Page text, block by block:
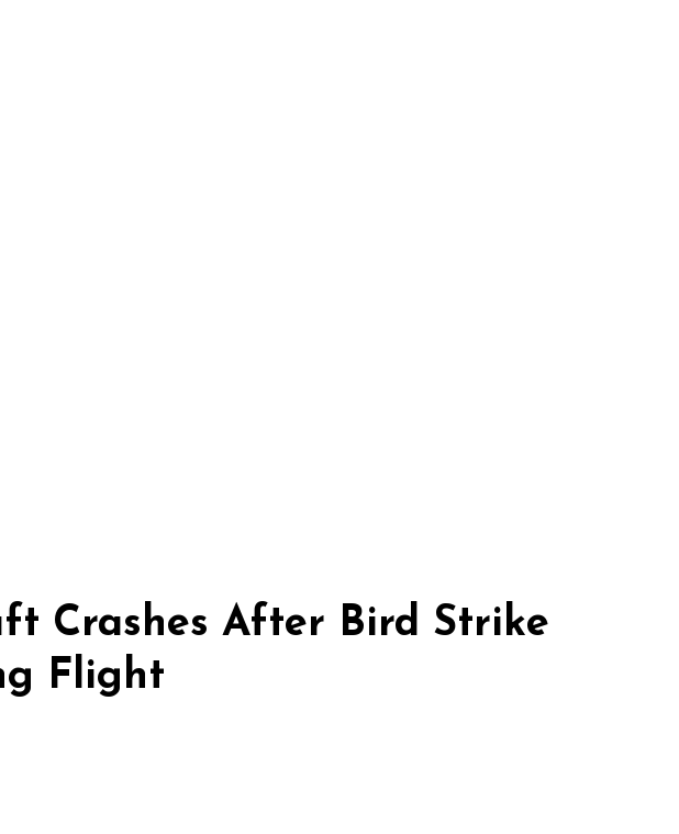
Crashes After Bird Strike
Flight